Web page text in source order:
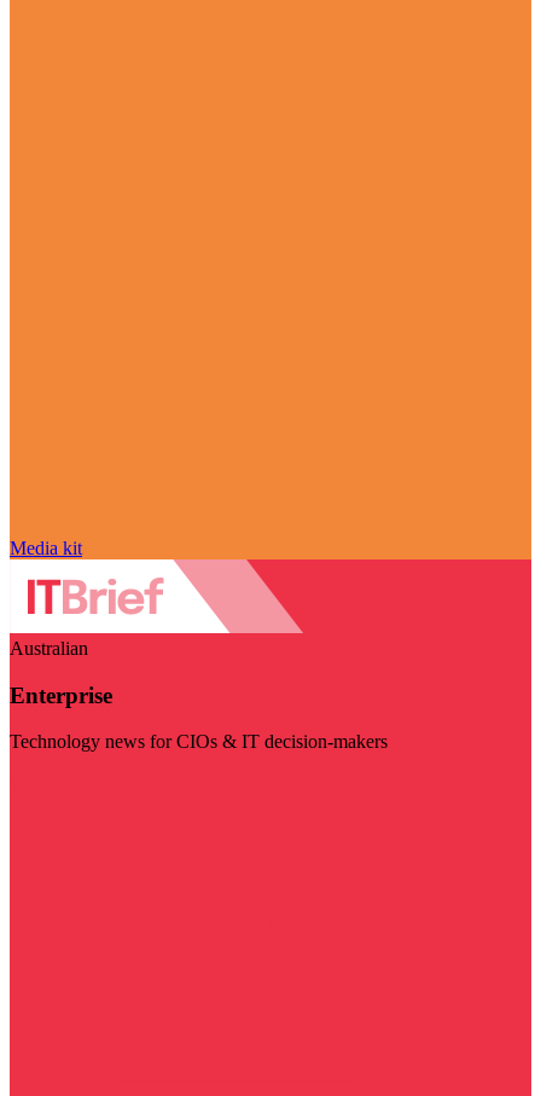
Media kit
Australian
Enterprise
Technology news for CIOs & IT decision-makers